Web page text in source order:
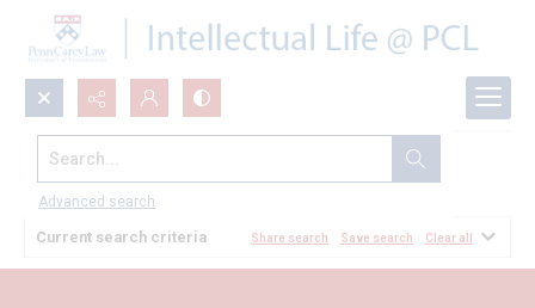
Search...
Advanced search
All Documents
Current search criteria Share search Save search Clear all